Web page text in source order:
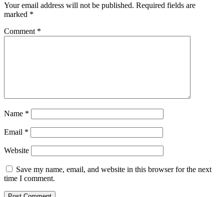
Your email address will not be published. Required fields are
marked *
Comment *
Name *
Email *
Website
Save my name, email, and website in this browser for the next
time I comment.